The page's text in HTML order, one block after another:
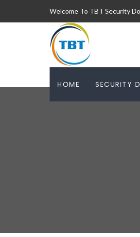
Welcome To TBT Security
HOME SECURITY